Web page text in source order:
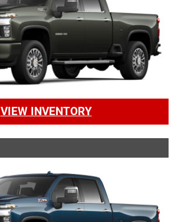
VIEW INVENTORY